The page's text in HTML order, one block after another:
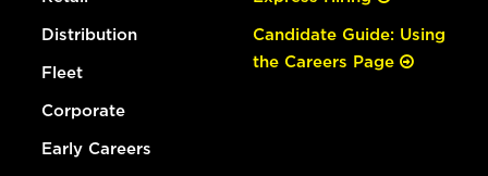
Distribution
Fleet
Corporate
Early Careers
Candidate Guide: Using
the Careers Page